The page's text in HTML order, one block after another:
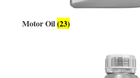
Motor Oil(23)